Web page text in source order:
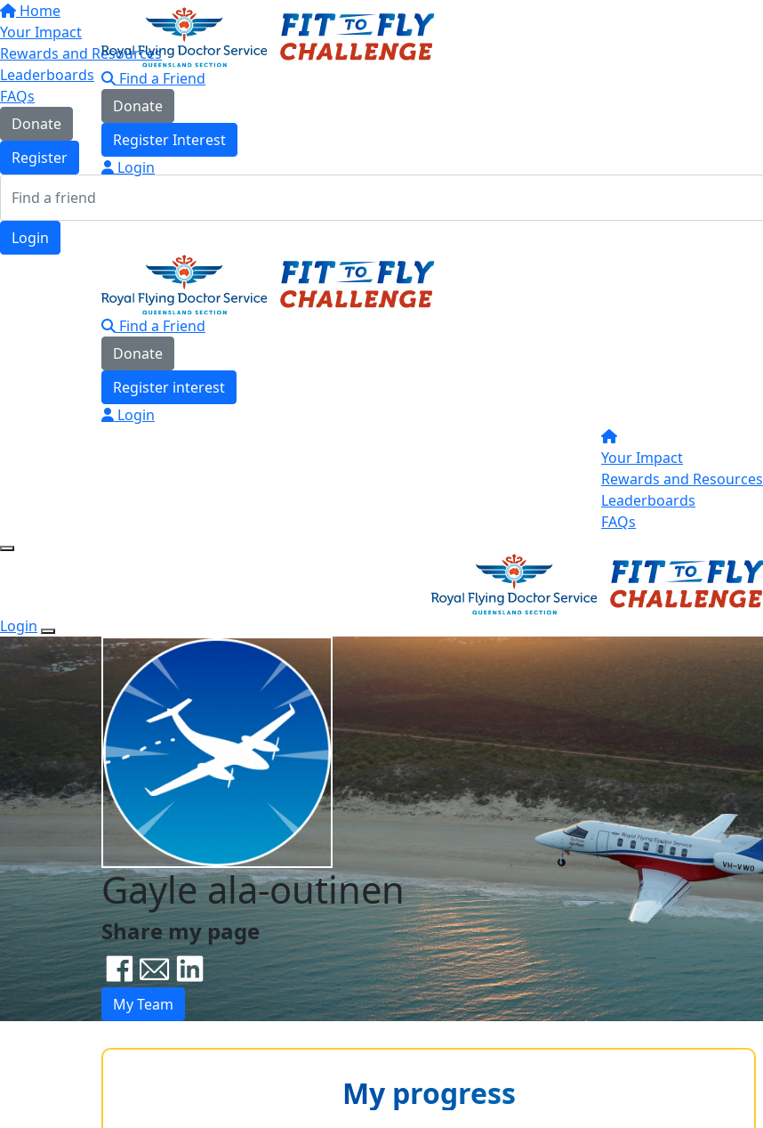
Home
Your Impact
Rewards and Resources
Leaderboards
FAQs
Donate
Register
Login
Find a Friend
Donate
Register Interest
Login
Find a Friend
Donate
Register interest
Login
Your Impact
Rewards and Resources
Leaderboards
FAQs
Login
Gayle ala-outinen
Share my page
My Team
My progress